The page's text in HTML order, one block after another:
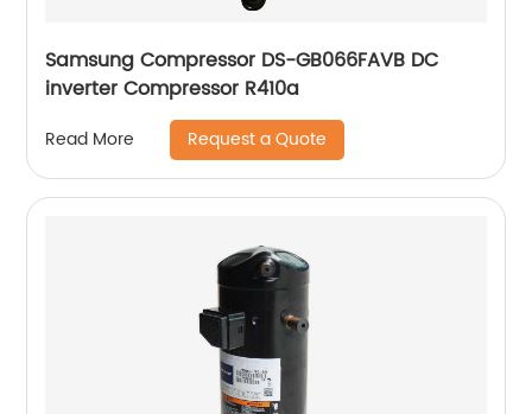
Samsung Compressor DS-GB066FAVB DC
inverter Compressor R410a
Read More Request a Quote